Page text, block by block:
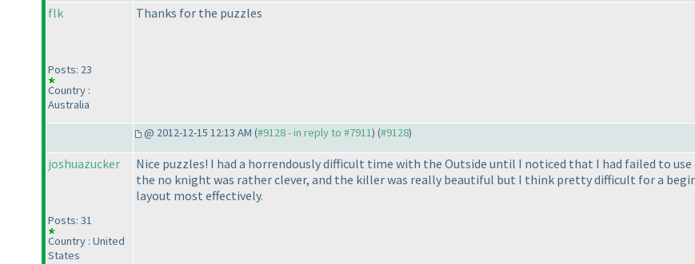
flk
Posts: 23
Country :
Australia
Thanks for the puzzles
@ 2012-12-15 12:13 AM (#9128 - in reply to #7911) (#9128)
joshuazucker
Posts: 31
Country : United
States
Nice puzzles! I had a horrendously difficult time with the Outside until I noticed that I had failed to
the no knight was rather clever, and the killer was really beautiful but I think pretty difficult for a
layout most effectively.